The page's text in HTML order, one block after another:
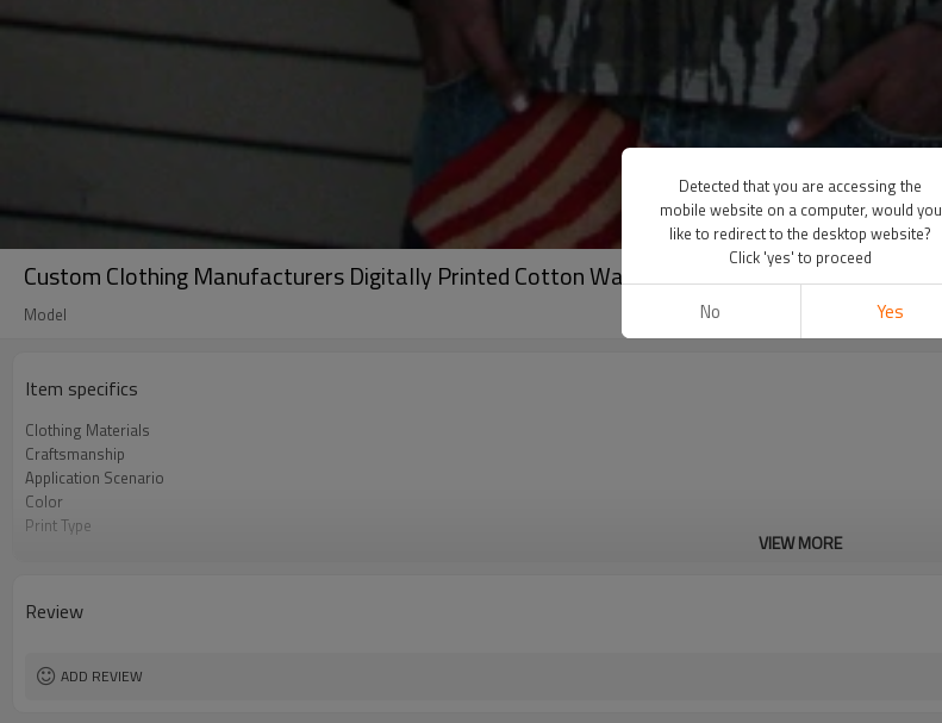
Custom Clothing Manufacturers Digitally Printed Cotton Waffle Knit T-shirt
Model
Item specifics
Clothing Materials
Craftsmanship
Application Scenario
Color
Print Type
VIEW MORE
Review
ADD REVIEW
Detected that you are accessing the
mobile website on a computer, would you
like to redirect to the desktop website?
Click 'yes' to proceed
No Yes